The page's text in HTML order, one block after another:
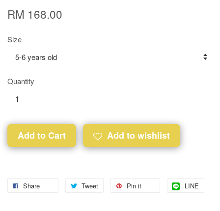
RM 168.00
Size
Quantity
Add to Cart Add to wishlist
Share Tweet Pin it LINE